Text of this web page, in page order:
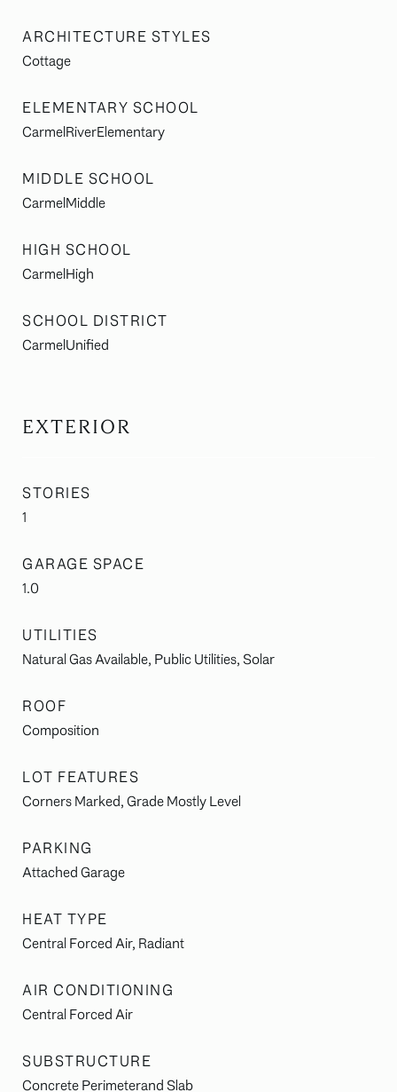
ARCHITECTURE STYLES
Cottage
ELEMENTARY SCHOOL
CarmelRiverElementary
MIDDLE SCHOOL
CarmelMiddle
HIGH SCHOOL
CarmelHigh
SCHOOL DISTRICT
CarmelUnified
EXTERIOR
STORIES
1
GARAGE SPACE
1.0
UTILITIES
Natural Gas Available, Public Utilities, Solar
ROOF
Composition
LOT FEATURES
Corners Marked, Grade Mostly Level
PARKING
Attached Garage
HEAT TYPE
Central Forced Air, Radiant
AIR CONDITIONING
Central Forced Air
SUBSTRUCTURE
Concrete Perimeterand Slab